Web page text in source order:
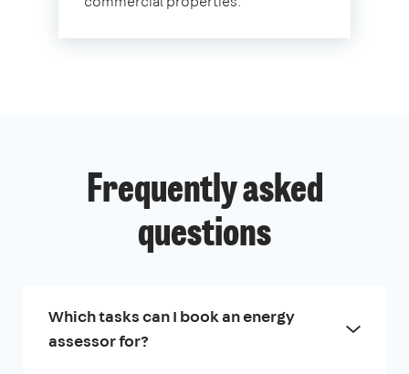
Frequently asked
questions
Which tasks can I book an energy
assessor for?